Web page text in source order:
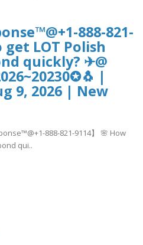
888-821-
get LOT Polish
quickly? ✈@
|
9, 2026 | New
888-821-9114】 🌸 How
qui..